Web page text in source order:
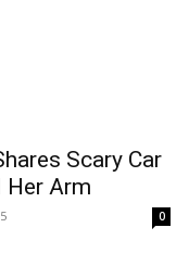
Scary Car
Her Arm
0